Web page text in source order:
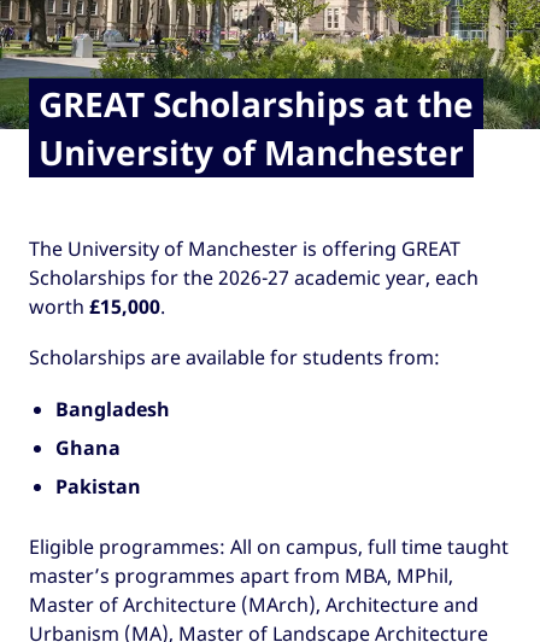
GREAT Scholarships at the
University of Manchester
The University of Manchester is offering GREAT
Scholarships for the 2026-27 academic year, each
worth £15,000.
Scholarships are available for students from:
Bangladesh
Ghana
Pakistan
Eligible programmes: All on campus, full time taught
master’s programmes apart from MBA, MPhil,
Master of Architecture (MArch), Architecture and
Urbanism (MA), Master of Landscape Architecture